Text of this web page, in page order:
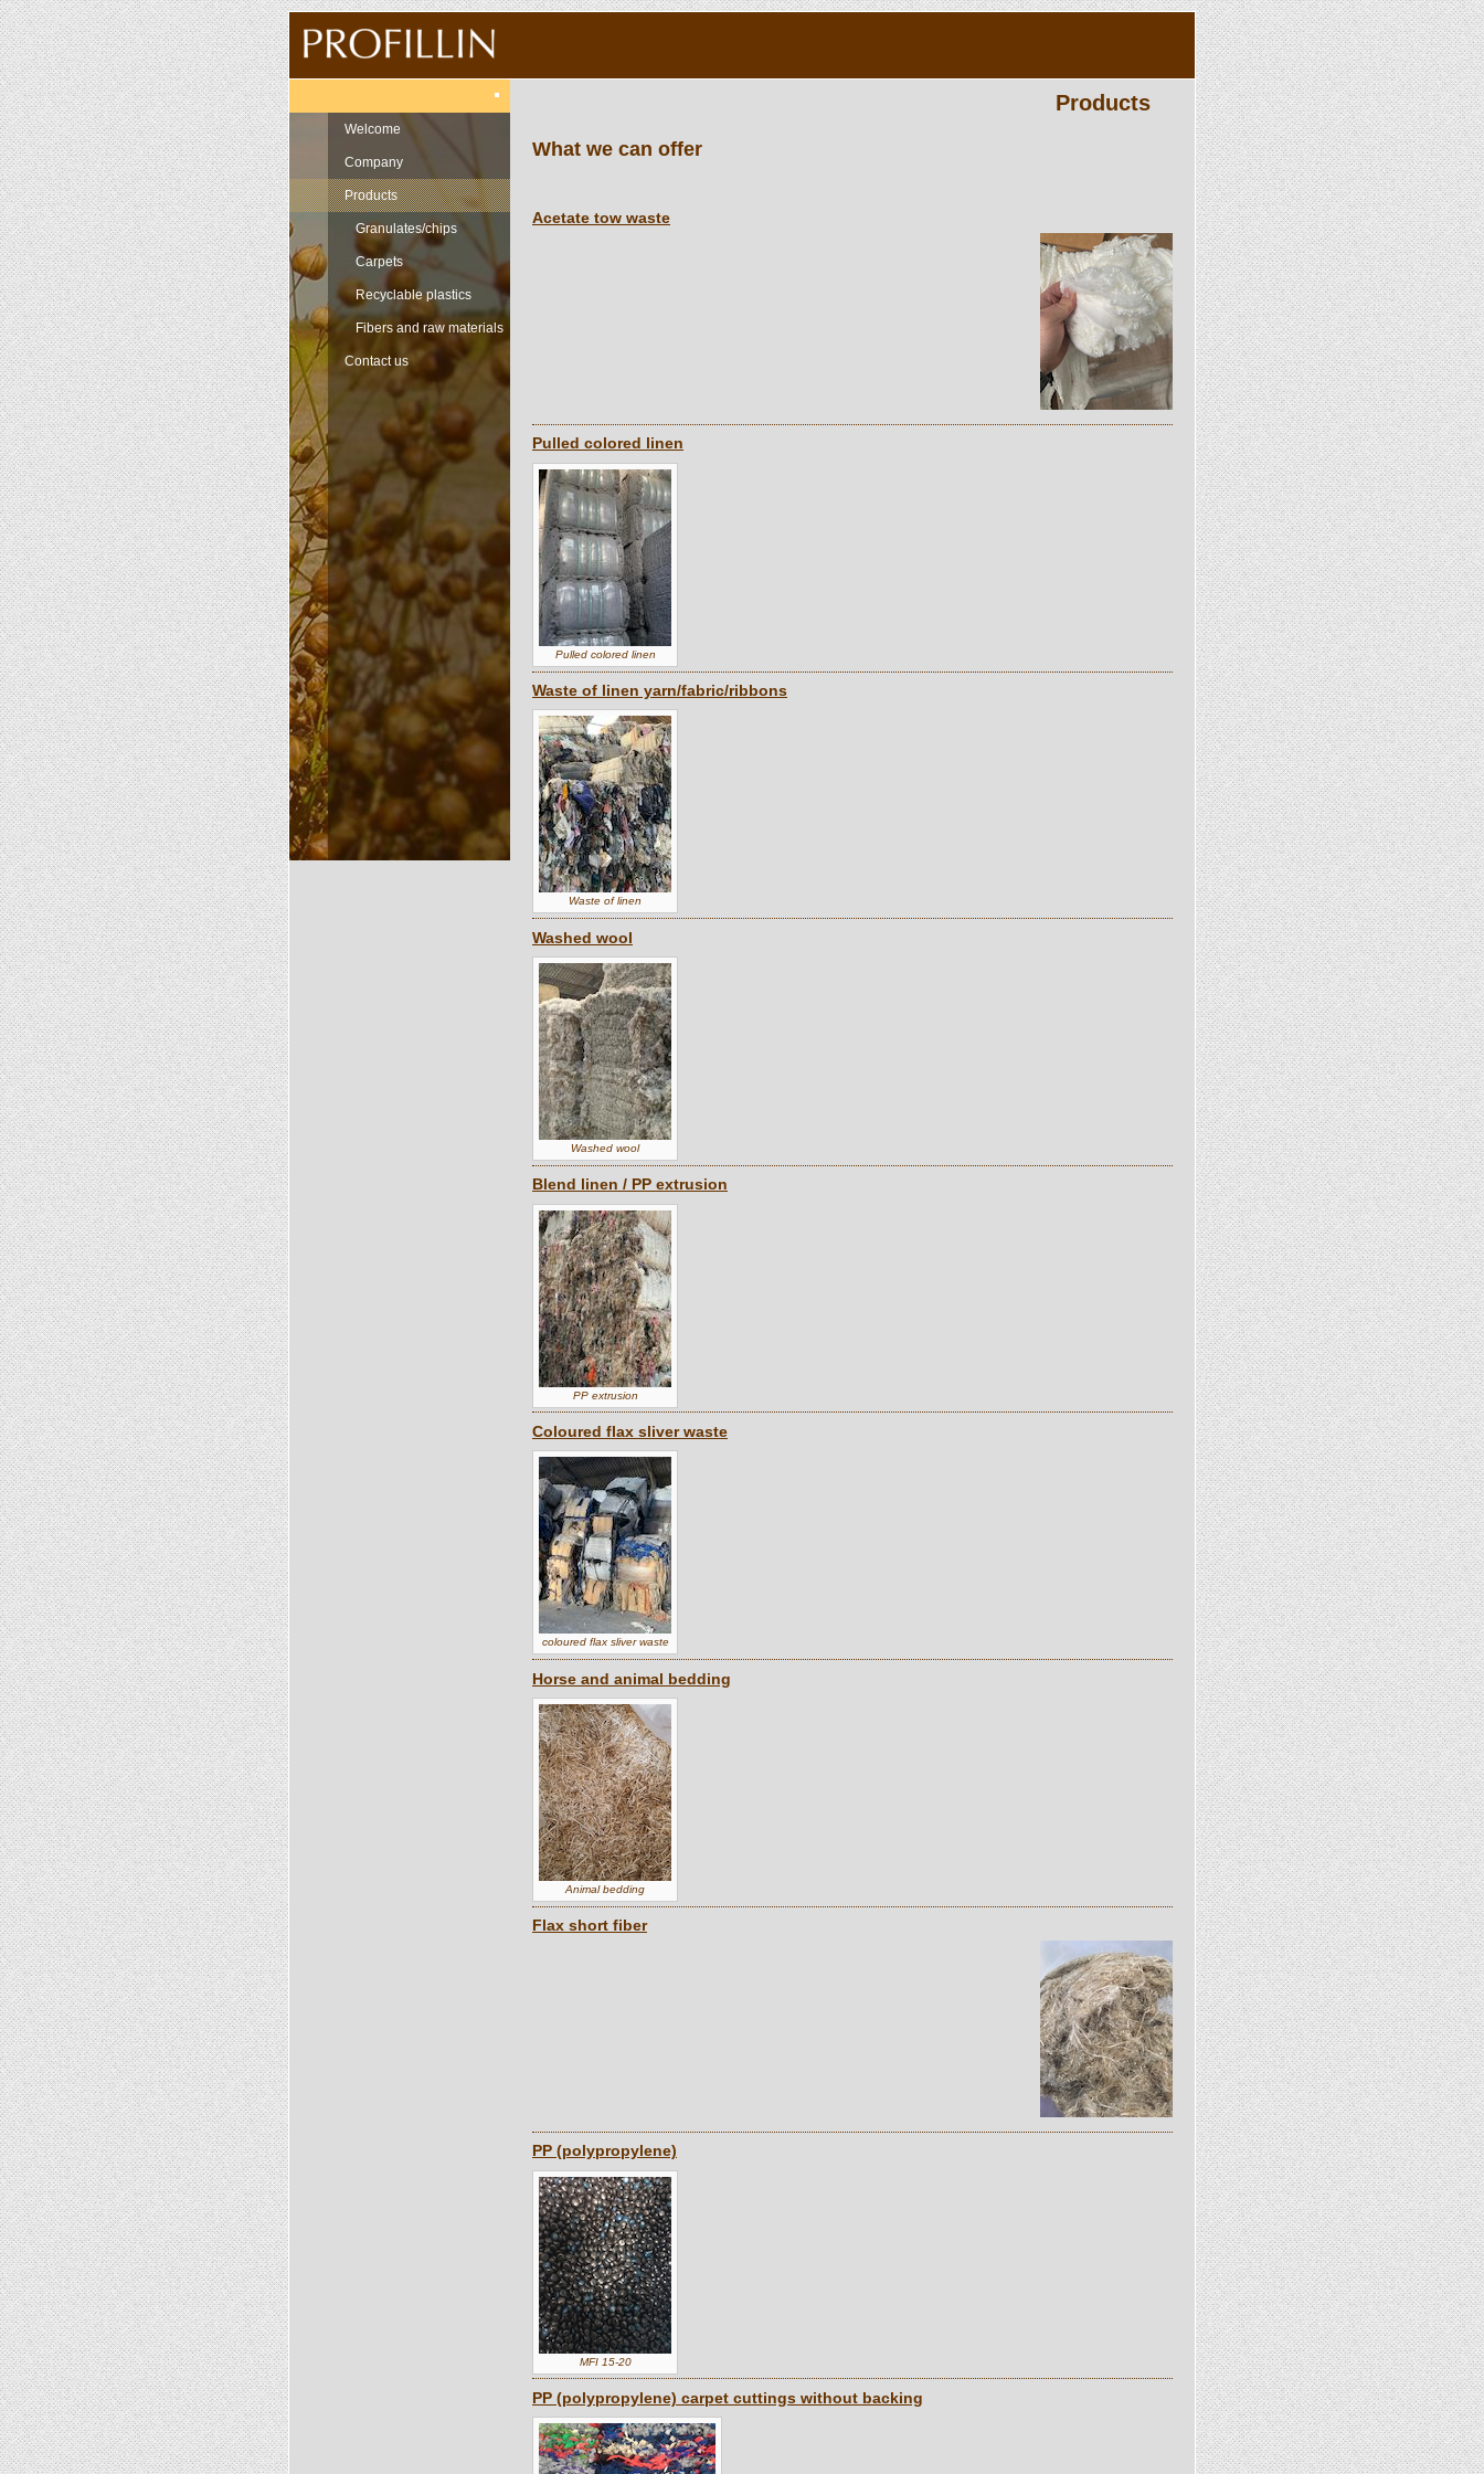
Welcome
Company
Products
Granulates/chips
Carpets
Recyclable plastics
Fibers and raw materials
Contact us
Products
What we can offer
Acetate tow waste
Pulled colored linen
Pulled colored linen
Waste of linen yarn/fabric/ribbons
Waste of linen
Washed wool
Washed wool
Blend linen / PP extrusion
PP extrusion
Coloured flax sliver waste
coloured flax sliver waste
Horse and animal bedding
Animal bedding
Flax short fiber
PP (polypropylene)
MFI 15-20
PP (polypropylene) carpet cuttings without backing